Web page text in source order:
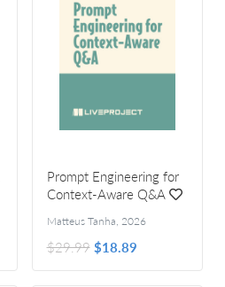
Prompt Engineering for
Context-Aware Q&A
Matteus Tanha, 2026
$29.99 $18.89